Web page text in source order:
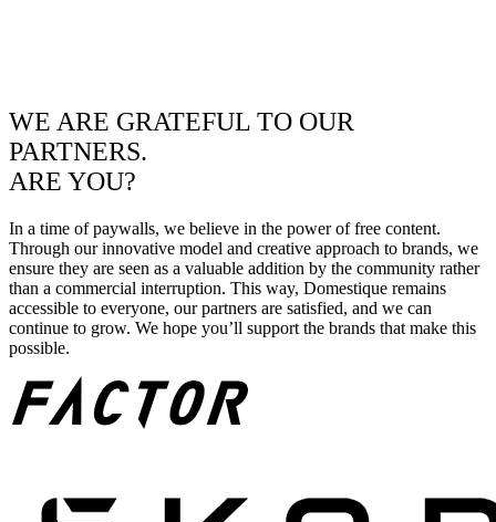
WE ARE GRATEFUL TO OUR
PARTNERS.
ARE YOU?
In a time of paywalls, we believe in the power of free content.
Through our innovative model and creative approach to brands, we
ensure they are seen as a valuable addition by the community rather
than a commercial interruption. This way, Domestique remains
accessible to everyone, our partners are satisfied, and we can
continue to grow. We hope you’ll support the brands that make this
possible.